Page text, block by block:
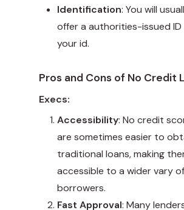
Identification: You will
offer a authorities-issued
your id.
Pros and Cons of No Credit
Execs:
Accessibility: No credit
are sometimes easier to
traditional loans, making
accessible to a wider vary of
borrowers.
Fast Approval: Many